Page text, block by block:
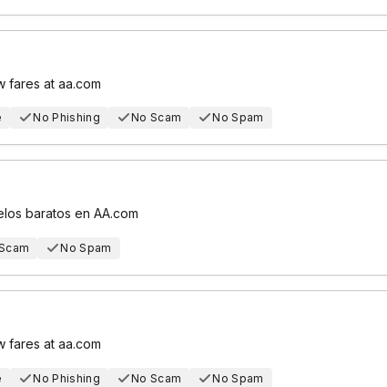
fares at aa.com
No Phishing No Scam No Spam
baratos en AA.com
No Spam
fares at aa.com
No Phishing No Scam No Spam